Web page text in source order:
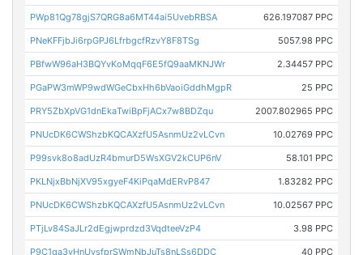
PWp81Qg78gjS7QRG8a6MT44ai5UvebRBSA 626.197087 PPC
PNeKFFjbJi6rpGPJ6LfrbgcfRzvY8F8TSg 5057.98 PPC
PBfwW96aH3BQYvKoMqqF6E5fQ9aaMKNJWr 2.34457 PPC
PGaPW3mWP9wdWGeCbxHh6bVaoiGddhMgpR 25 PPC
PRY5ZbXpVG1dnEkaTwiBpFjACx7w8BDZqu 2007.802965 PPC
PNUcDK6CWShzbKQCAXzfU5AsnmUz2vLCvn 10.02769 PPC
P99svk8o8adUzR4bmurD5WsXGV2kCUP6nV 58.101 PPC
PKLNjxBbNjXV95xgyeF4KiPqaMdERvP847 1.83282 PPC
PNUcDK6CWShzbKQCAXzfU5AsnmUz2vLCvn 10.02567 PPC
PTjLv84SaJLr2dEgjwprdzd3VqdteeVzP4 3.98 PPC
P9C1ga3yHnUvsfprSWmNbJuTs8nLSs6DDC 40 PPC